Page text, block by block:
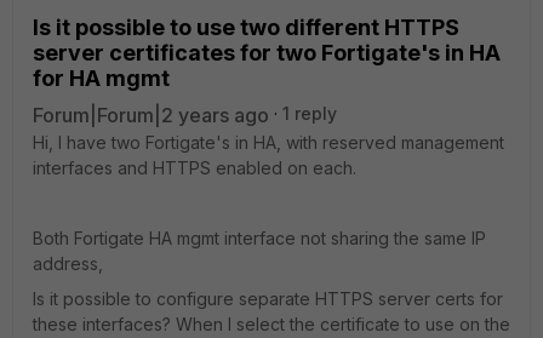
Is it possible to use two different HTTPS
server certificates for two Fortigate's in HA
for HA mgmt
Forum|Forum|2 years ago
1 reply
Hi, I have two Fortigate's in HA, with reserved management
interfaces and HTTPS enabled on each.
Both Fortigate HA mgmt interface not sharing the same IP
address,
Is it possible to configure separate HTTPS server certs for
these interfaces? When I select the certificate to use on the